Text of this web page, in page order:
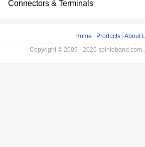
Connectors & Terminals
Home Products About
Copyright © 2009 - 2026 spintoband.com.